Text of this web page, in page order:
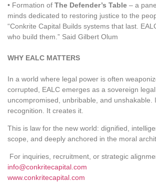
• Formation of The Defender’s Table – a
minds dedicated to restoring justice to the
“Conkrite Capital Builds systems that last.
who build them.” Said Gilbert Olum
WHY EALC MATTERS
In a world where legal power is often
corrupted, EALC emerges as a sovereign legal
uncompromised, unbribable, and unshakable.
recognition. It creates it.
This is law for the new world: dignified,
scope, and deeply anchored in the moral
For inquiries, recruitment, or strategic
info@conkritecapital.com
www.conkritecapital.com